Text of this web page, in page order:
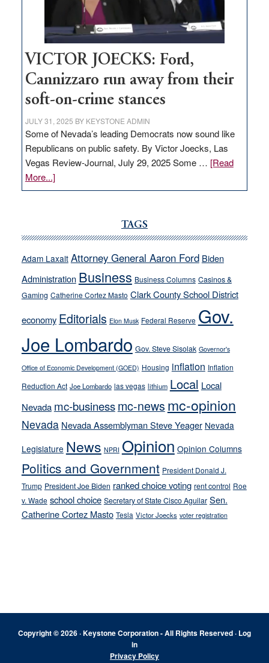
Nevada
thrive
VICTOR JOECKS: Ford,
Cannizzaro run away from their
soft-on-crime stances
JULY 31, 2025 BY KEYSTONE ADMIN
Some of Nevada’s leading Democrats now sound like
Republicans on public safety. By Victor Joecks, Las
Vegas Review-Journal, July 29, 2025 Some … [Read
More...]about
VICTOR
Cannizzaro
away
from
their
on-
crime
stances
TAGS
Adam Laxalt Attorney General Aaron Ford Biden
Administration Business Business Columns Casinos &
Gaming Catherine Cortez Masto Clark County School District
economy Editorials Elon Musk Federal Reserve Gov.
Joe Lombardo Gov. Steve Sisolak Governor's
Office of Economic Development (GOED) Housing inflation Inflation
Reduction Act Joe Lombardo las vegas lithium Local Local
Nevada mc-businessmc-news mc-opinion
Nevada Nevada Assemblyman Steve Yeager Nevada
Legislature News NPRI Opinion Opinion Columns
Politics and Government President Donald J.
Trump President Joe Biden ranked choice voting rent control Roe
v. Wade school choice Secretary of State Cisco Aguilar Sen.
Catherine Cortez Masto Tesla Victor Joecks voter registration
Copyright © 2026 · Keystone Corporation - All Rights Reserved · Log
in
Privacy Policy